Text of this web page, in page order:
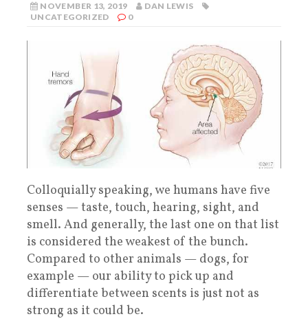
NOVEMBER 13, 2019
DAN LEWIS
UNCATEGORIZED
0
Colloquially speaking, we humans have five
senses — taste, touch, hearing, sight, and
smell. And generally, the last one on that list
is considered the weakest of the bunch.
Compared to other animals — dogs, for
example — our ability to pick up and
differentiate between scents is just not as
strong as it could be.